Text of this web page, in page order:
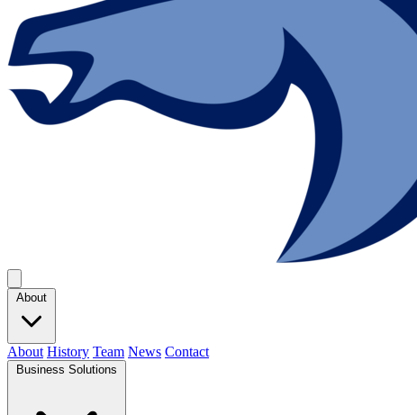
About
About History Team News Contact
Business Solutions